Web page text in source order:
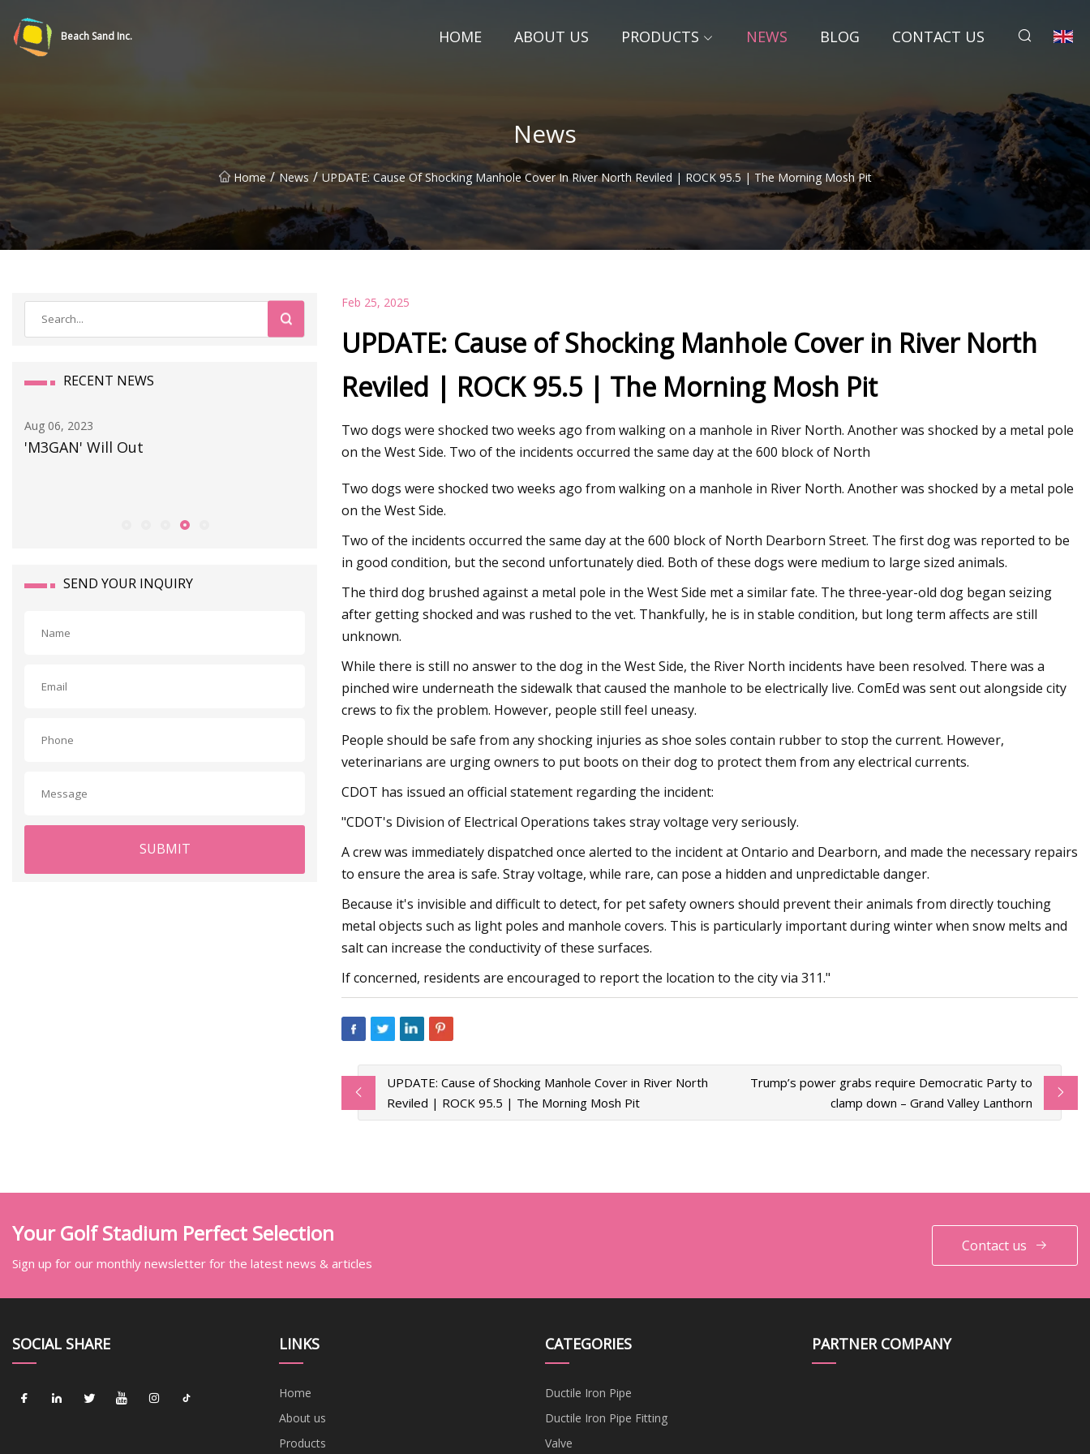
Beach Sand Inc. HOME ABOUT US PRODUCTS NEWS BLOG CONTACT US
News
Home / News / UPDATE: Cause Of Shocking Manhole Cover In River North Reviled | ROCK 95.5 | The Morning Mosh Pit
RECENT NEWS
Aug 06, 2023
'M3GAN' Will Out
Sep 25, 2023
Preparing the adaptor
Jul 04, 2023
PV100
SEND YOUR INQUIRY
SUBMIT
Feb 25, 2025
UPDATE: Cause of Shocking Manhole Cover in River North
Reviled | ROCK 95.5 | The Morning Mosh Pit
Two dogs were shocked two weeks ago from walking on a manhole in River North. Another was shocked by a metal pole
on the West Side. Two of the incidents occurred the same day at the 600 block of North
Two dogs were shocked two weeks ago from walking on a manhole in River North. Another was shocked by a metal pole
on the West Side.
Two of the incidents occurred the same day at the 600 block of North Dearborn Street. The first dog was reported to be
in good condition, but the second unfortunately died. Both of these dogs were medium to large sized animals.
The third dog brushed against a metal pole in the West Side met a similar fate. The three-year-old dog began seizing
after getting shocked and was rushed to the vet. Thankfully, he is in stable condition, but long term affects are still
unknown.
While there is still no answer to the dog in the West Side, the River North incidents have been resolved. There was a
pinched wire underneath the sidewalk that caused the manhole to be electrically live. ComEd was sent out alongside city
crews to fix the problem. However, people still feel uneasy.
People should be safe from any shocking injuries as shoe soles contain rubber to stop the current. However,
veterinarians are urging owners to put boots on their dog to protect them from any electrical currents.
CDOT has issued an official statement regarding the incident:
"CDOT's Division of Electrical Operations takes stray voltage very seriously.
A crew was immediately dispatched once alerted to the incident at Ontario and Dearborn, and made the necessary repairs
to ensure the area is safe. Stray voltage, while rare, can pose a hidden and unpredictable danger.
Because it's invisible and difficult to detect, for pet safety owners should prevent their animals from directly touching
metal objects such as light poles and manhole covers. This is particularly important during winter when snow melts and
salt can increase the conductivity of these surfaces.
If concerned, residents are encouraged to report the location to the city via 311."
UPDATE: Cause of Shocking Manhole Cover in River North
Reviled | ROCK 95.5 | The Morning Mosh Pit
Trump’s power grabs require Democratic Party to
clamp down – Grand Valley Lanthorn
Your Golf Stadium Perfect Selection
Sign up for our monthly newsletter for the latest news & articles
Contact us
SOCIAL SHARE LINKS
Home
About us
Products
CATEGORIES
Ductile Iron Pipe
Ductile Iron Pipe Fitting
Valve
PARTNER COMPANY